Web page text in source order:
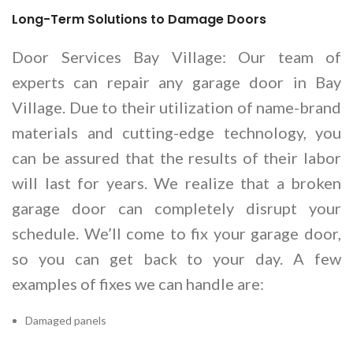
Long-Term Solutions to Damage Doors
Door Services Bay Village: Our team of
experts can repair any garage door in Bay
Village. Due to their utilization of name-brand
materials and cutting-edge technology, you
can be assured that the results of their labor
will last for years. We realize that a broken
garage door can completely disrupt your
schedule. We’ll come to fix your garage door,
so you can get back to your day. A few
examples of fixes we can handle are:
Damaged panels